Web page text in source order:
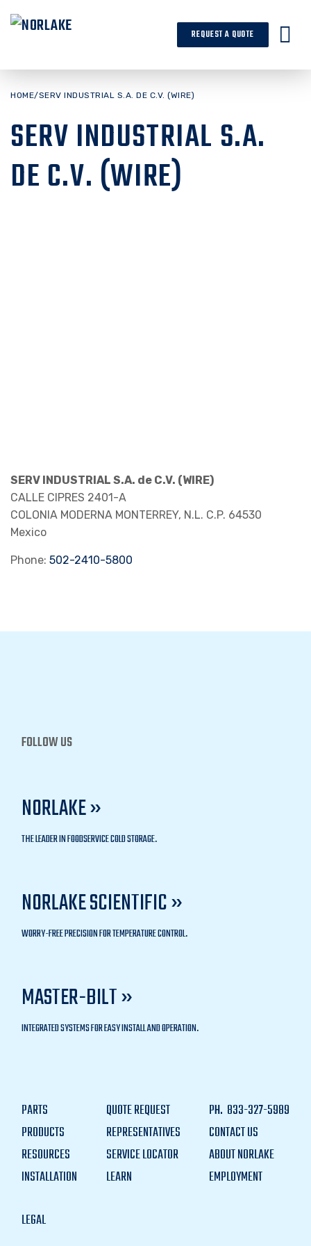
to
REQUEST A QUOTE
HOME/SERV INDUSTRIAL S.A. DE C.V. (WIRE)
SERV INDUSTRIAL S.A.
DE C.V. (WIRE)
SERV INDUSTRIAL S.A. de C.V. (WIRE)
CALLE CIPRES 2401-A
COLONIA MODERNA MONTERREY, N.L. C.P. 64530
Mexico
Phone: 502-2410-5800
FOLLOW US
NORLAKE »
THE LEADER IN FOODSERVICE COLD STORAGE.
NORLAKE SCIENTIFIC »
WORRY-FREE PRECISION FOR TEMPERATURE CONTROL.
MASTER-BILT »
INTEGRATED SYSTEMS FOR EASY INSTALL AND OPERATION.
PARTS
PRODUCTS
RESOURCES
INSTALLATION
QUOTE REQUEST
REPRESENTATIVES
SERVICE LOCATOR
LEARN
PH. 833-327-5989
CONTACT US
ABOUT NORLAKE
EMPLOYMENT
LEGAL